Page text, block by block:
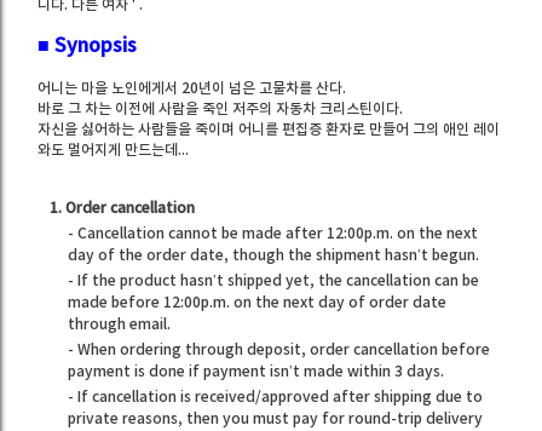
니다. 다른 여자 ' .
■Synopsis
어니는 마을 노인에게서 20년이 넘은 고물차를 산다.
바로 그 차는 이전에 사람을 죽인 저주의 자동차 크리스틴이다.
자신을 싫어하는 사람들을 죽이며 어니를 편집증 환자로 만들어 그의 애인 레이
와도 멀어지게 만드는데...
1. Order cancellation
- Cancellation cannot be made after 12:00p.m. on the next
day of the order date, though the shipment hasn’t begun.
- If the product hasn’t shipped yet, the cancellation can be
made before 12:00p.m. on the next day of order date
through email.
- When ordering through deposit, order cancellation before
payment is done if payment isn’t made within 3 days.
- If cancellation is received/approved after shipping due to
private reasons, then you must pay for round-trip delivery